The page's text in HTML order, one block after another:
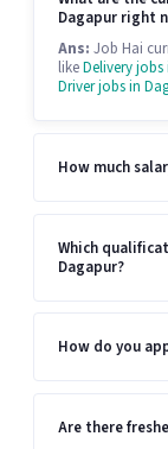
Dagapur right
Ans: Job Hai
likeDelivery
Driver jobs in
How much
Which
Dagapur?
How do you
Are there